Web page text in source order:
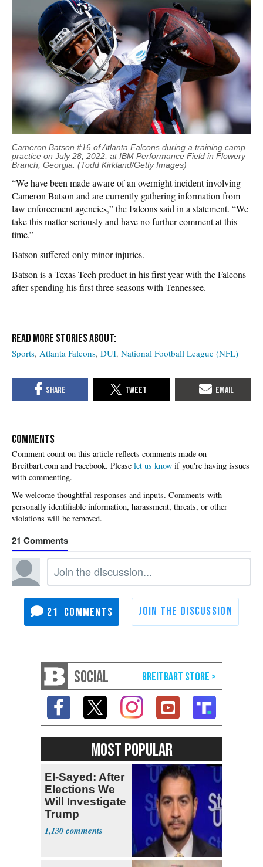
Cameron Batson #16 of Atlanta Falcons during a training camp
practice on July 28, 2022, at IBM Performance Field in Flowery
Branch, Georgia. (Todd Kirkland/Getty Images)
“We have been made aware of an overnight incident involving
Cameron Batson and are currently gathering information from
law enforcement agencies,” the Falcons said in a statement. “We
take this matter seriously and have no further comment at this
time.”
Batson suffered only minor injuries.
Batson is a Texas Tech product in his first year with the Falcons
after spending his first three seasons with Tennessee.
Sports Atlanta Falcons DUI National Football League (NFL)
COMMENTS
Please let us know if you're having issues
with commenting.
21
21
SOCIAL
MOST POPULAR
El-Sayed: After
Elections We
Will Investigate
Trump
1,130